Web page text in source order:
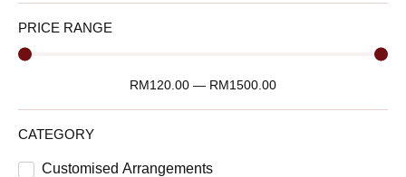
PRICE RANGE
RM120.00 — RM1500.00
CATEGORY
Customised Arrangements